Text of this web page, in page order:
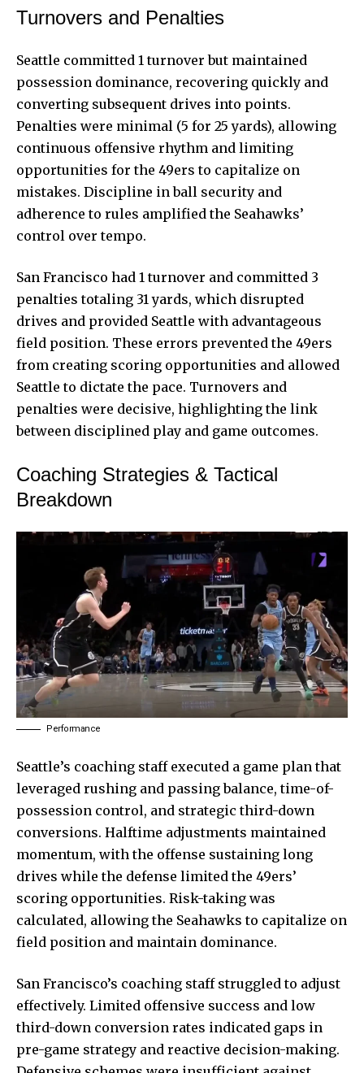
Turnovers and Penalties
Seattle committed 1 turnover but maintained
possession dominance, recovering quickly and
converting subsequent drives into points.
Penalties were minimal (5 for 25 yards), allowing
continuous offensive rhythm and limiting
opportunities for the 49ers to capitalize on
mistakes. Discipline in ball security and
adherence to rules amplified the Seahawks’
control over tempo.
San Francisco had 1 turnover and committed 3
penalties totaling 31 yards, which disrupted
drives and provided Seattle with advantageous
field position. These errors prevented the 49ers
from creating scoring opportunities and allowed
Seattle to dictate the pace. Turnovers and
penalties were decisive, highlighting the link
between disciplined play and game outcomes.
Coaching Strategies & Tactical
Breakdown
Performance
Seattle’s coaching staff executed a game plan that
leveraged rushing and passing balance, time-of-
possession control, and strategic third-down
conversions. Halftime adjustments maintained
momentum, with the offense sustaining long
drives while the defense limited the 49ers’
scoring opportunities. Risk-taking was
calculated, allowing the Seahawks to capitalize on
field position and maintain dominance.
San Francisco’s coaching staff struggled to adjust
effectively. Limited offensive success and low
third-down conversion rates indicated gaps in
pre-game strategy and reactive decision-making.